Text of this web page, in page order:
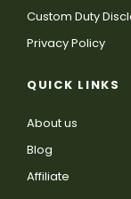
Custom Duty
Privacy Policy
QUICK LINKS
About us
Blog
Affiliate